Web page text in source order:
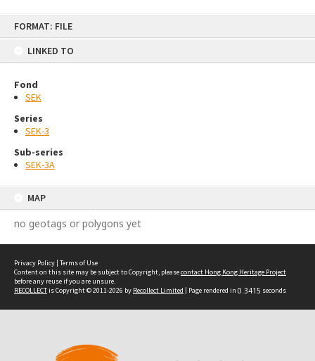
FORMAT: FILE
LINKED TO
Fond
SEK
Series
SEK-3
Sub-series
SEK-3A
MAP
no geotags or polygons yet
Privacy Policy | Terms of Use
Content on this site may be subject to Copyright, pleasecontact Hong Kong Heritage Project
before any reuse if you are unsure.
RECOLLECTis Copyright © 2011-2026 by Recollect Limited | Page rendered in 0.3415 seconds